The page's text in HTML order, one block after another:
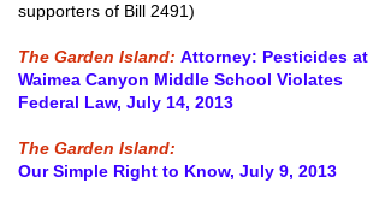
supporters of Bill 2491)
The Garden Island: Attorney: Pesticides at
Waimea Canyon Middle School Violates
Federal Law, July 14, 2013
The Garden Island:
Our Simple Right to Know, July 9, 2013